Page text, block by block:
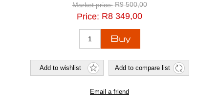
Market price: R9 500,00
Price: R8 349,00